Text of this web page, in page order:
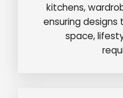
kitchens,
ensuring
space,